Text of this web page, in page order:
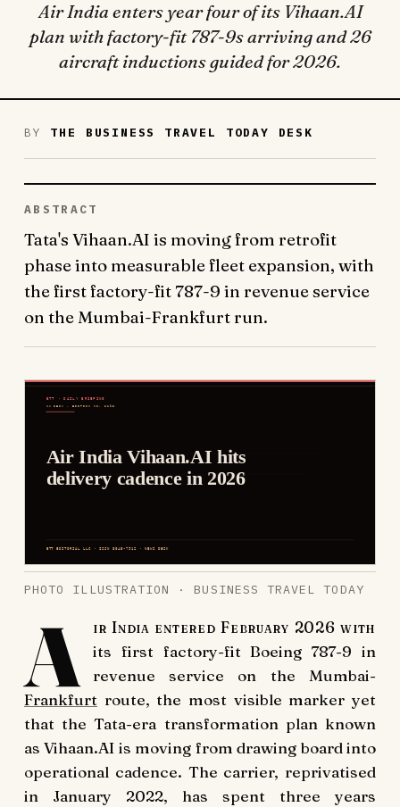
Air India enters year four of its Vihaan.AI
plan with factory-fit 787-9s arriving and 26
aircraft inductions guided for 2026.
BY THE BUSINESS TRAVEL TODAY DESK
ABSTRACT
Tata's Vihaan.AI is moving from retrofit
phase into measurable fleet expansion, with
the first factory-fit 787-9 in revenue service
on the Mumbai-Frankfurt run.
PHOTO ILLUSTRATION · BUSINESS TRAVEL TODAY
A
ir India entered February 2026 with
its first factory-fit Boeing 787-9 in
revenue service on the Mumbai-
Frankfurt route, the most visible marker yet
that the Tata-era transformation plan known
as Vihaan.AI is moving from drawing board into
operational cadence. The carrier, reprivatised
in January 2022, has spent three years